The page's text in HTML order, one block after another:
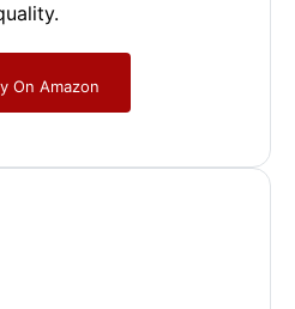
On Amazon